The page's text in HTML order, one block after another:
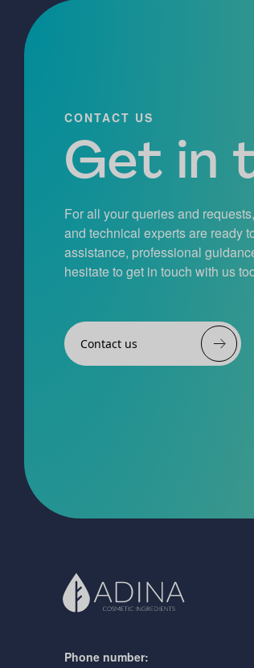
CONTACT US
Get in
For all your queries and
and technical experts are ready
assistance, professional
hesitate to get in touch with us
Contact us
Phone number: